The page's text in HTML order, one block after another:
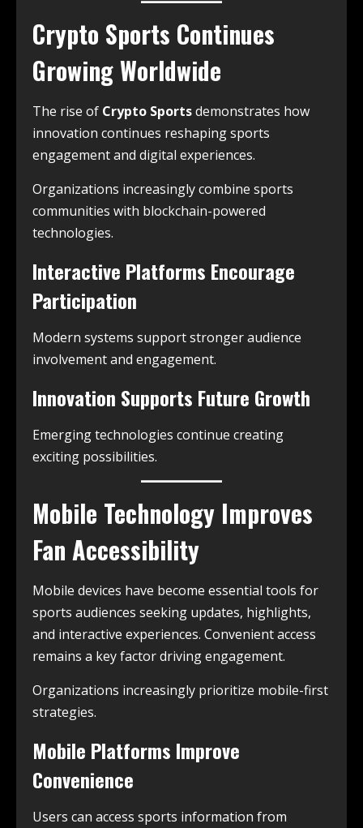
Crypto Sports Continues
Growing Worldwide
The rise of Crypto Sportsdemonstrates how
innovation continues reshaping sports
engagement and digital experiences.
Organizations increasingly combine sports
communities with blockchain-powered
technologies.
Interactive Platforms Encourage
Participation
Modern systems support stronger audience
involvement and engagement.
Innovation Supports Future Growth
Emerging technologies continue creating
exciting possibilities.
Mobile Technology Improves
Fan Accessibility
Mobile devices have become essential tools for
sports audiences seeking updates, highlights,
and interactive experiences. Convenient access
remains a key factor driving engagement.
Organizations increasingly prioritize mobile-first
strategies.
Mobile Platforms Improve
Convenience
Users can access sports information from